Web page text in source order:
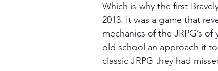
Dead or Alive Death Battle
Which is why the first
2013. It was a game that
mechanics of the JRPG’s
old school an approach it
classic JRPG they had